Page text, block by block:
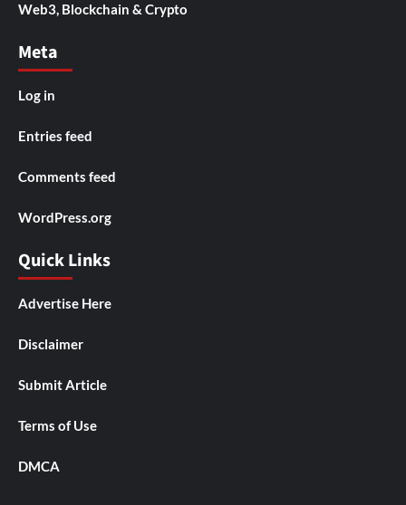
Web3, Blockchain & Crypto
Meta
Log in
Entries feed
Comments feed
WordPress.org
Quick Links
Advertise Here
Disclaimer
Submit Article
Terms of Use
DMCA